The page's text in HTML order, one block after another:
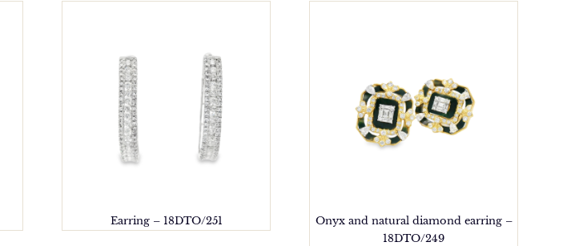
Earring – 18DTO/251
Onyx and natural diamond earring –
18DTO/249